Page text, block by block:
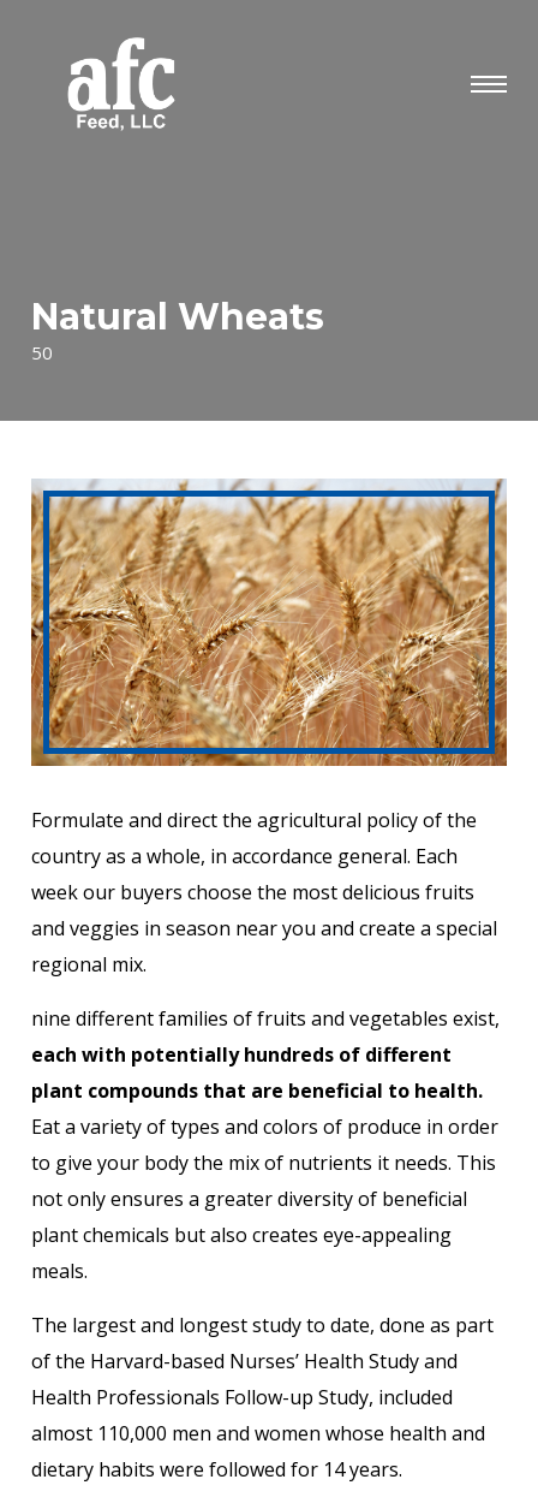
Natural Wheats
50
Formulate and direct the agricultural policy of the
country as a whole, in accordance general. Each
week our buyers choose the most delicious fruits
and veggies in season near you and create a special
regional mix.
nine different families of fruits and vegetables exist,
each with potentially hundreds of different
plant compounds that are beneficial to health.
Eat a variety of types and colors of produce in order
to give your body the mix of nutrients it needs. This
not only ensures a greater diversity of beneficial
plant chemicals but also creates eye-appealing
meals.
The largest and longest study to date, done as part
of the Harvard-based Nurses’ Health Study and
Health Professionals Follow-up Study, included
almost 110,000 men and women whose health and
dietary habits were followed for 14 years.